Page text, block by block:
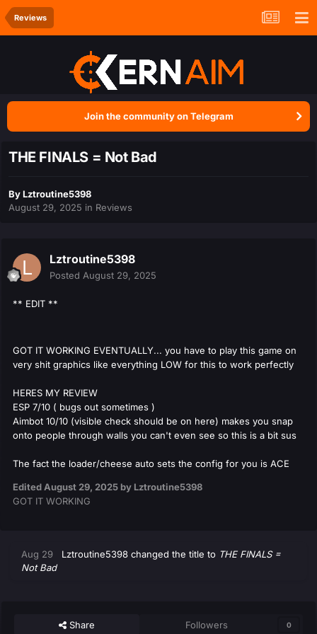
Reviews
Join the community on Telegram
THE FINALS = Not Bad
ByLztroutine5398
August 29, 2025 in Reviews
Lztroutine5398
Posted August 29, 2025
** EDIT **
GOT IT WORKING EVENTUALLY... you have to play this game on
very shit graphics like everything LOW for this to work perfectly
HERES MY REVIEW
ESP 7/10 ( bugs out sometimes )
Aimbot 10/10 (visible check should be on here) makes you snap
onto people through walls you can't even see so this is a bit sus
The fact the loader/cheese auto sets the config for you is ACE
EditedAugust 29, 2025 by Lztroutine5398
GOT IT WORKING
Aug 29 Lztroutine5398 changed the title to THE FINALS =
Not Bad
Share Followers 0